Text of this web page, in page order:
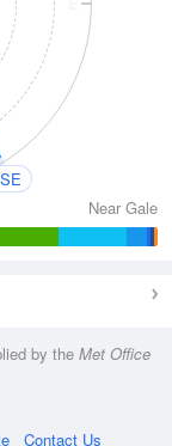
Near Gale
by the Met Office
Contact Us